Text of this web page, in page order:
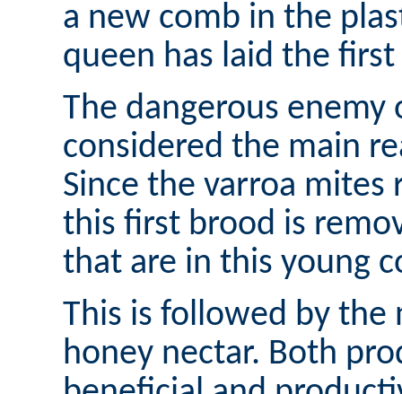
a new comb in the
queen has laid the
The dangerous enemy
considered the main
Since the varroa
this first brood is
that are in this young
This is followed by the
honey nectar. Both